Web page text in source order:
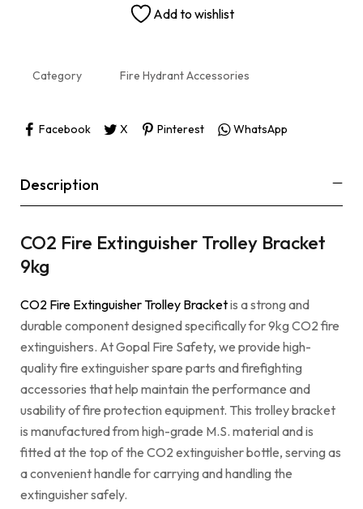
Add to wishlist
Category Fire Hydrant Accessories
Facebook X Pinterest WhatsApp
Description
CO2 Fire Extinguisher Trolley Bracket
9kg
CO2 Fire Extinguisher Trolley Bracketis a strong and
durable component designed specifically for 9kg CO2 fire
extinguishers. At Gopal Fire Safety, we provide high-
quality fire extinguisher spare parts and firefighting
accessories that help maintain the performance and
usability of fire protection equipment. This trolley bracket
is manufactured from high-grade M.S. material and is
fitted at the top of the CO2 extinguisher bottle, serving as
a convenient handle for carrying and handling the
extinguisher safely.